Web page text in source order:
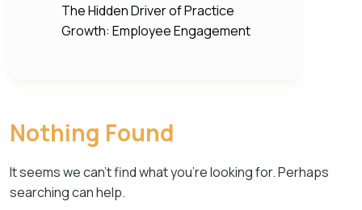
The Hidden Driver of Practice
Growth: Employee Engagement
Nothing Found
It seems we can’t find what you’re looking for. Perhaps
searching can help.